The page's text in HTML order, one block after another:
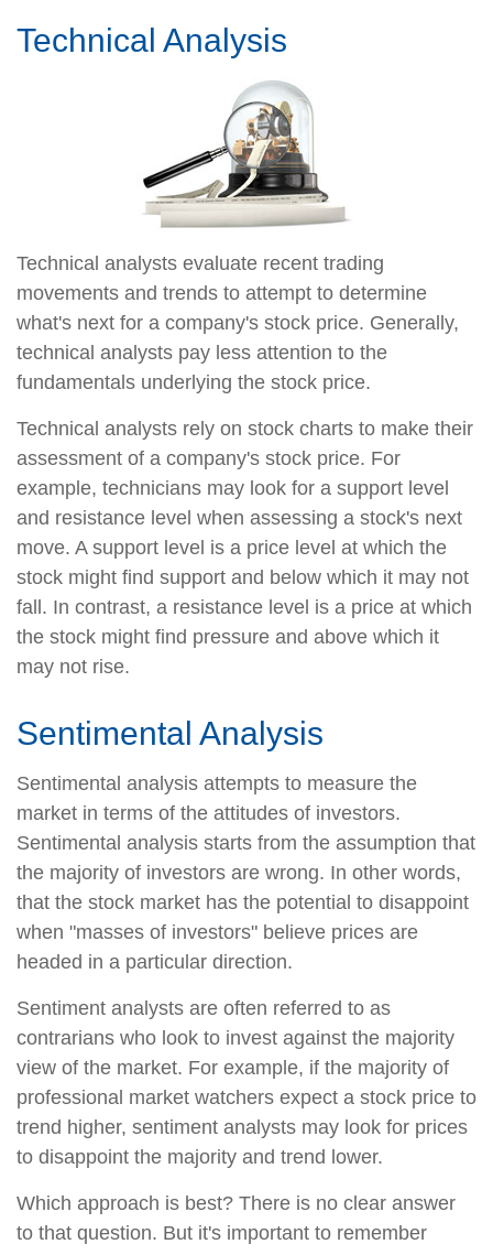
Technical Analysis
Technical analysts evaluate recent trading
movements and trends to attempt to determine
what's next for a company's stock price. Generally,
technical analysts pay less attention to the
fundamentals underlying the stock price.
Technical analysts rely on stock charts to make their
assessment of a company's stock price. For
example, technicians may look for a support level
and resistance level when assessing a stock's next
move. A support level is a price level at which the
stock might find support and below which it may not
fall. In contrast, a resistance level is a price at which
the stock might find pressure and above which it
may not rise.
Sentimental Analysis
Sentimental analysis attempts to measure the
market in terms of the attitudes of investors.
Sentimental analysis starts from the assumption that
the majority of investors are wrong. In other words,
that the stock market has the potential to disappoint
when "masses of investors" believe prices are
headed in a particular direction.
Sentiment analysts are often referred to as
contrarians who look to invest against the majority
view of the market. For example, if the majority of
professional market watchers expect a stock price to
trend higher, sentiment analysts may look for prices
to disappoint the majority and trend lower.
Which approach is best? There is no clear answer
to that question. But it's important to remember